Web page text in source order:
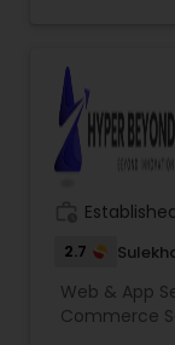
2.7
Web & App
Commerce